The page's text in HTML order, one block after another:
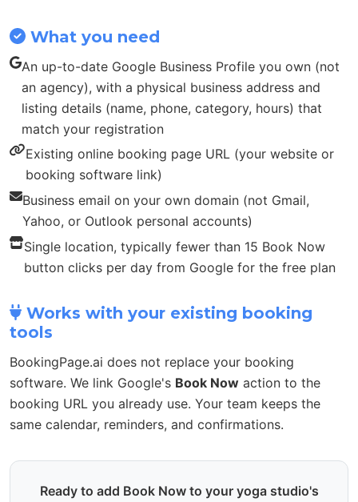
What you need
An up-to-date Google Business Profile you own (not
an agency), with a physical business address and
listing details (name, phone, category, hours) that
match your registration
Existing online booking page URL (your website or
booking software link)
Business email on your own domain (not Gmail,
Yahoo, or Outlook personal accounts)
Single location, typically fewer than 15 Book Now
button clicks per day from Google for the free plan
Works with your existing booking
tools
BookingPage.ai does not replace your booking
software. We link Google's Book Now action to the
booking URL you already use. Your team keeps the
same calendar, reminders, and confirmations.
Ready to add Book Now to your yoga studio's